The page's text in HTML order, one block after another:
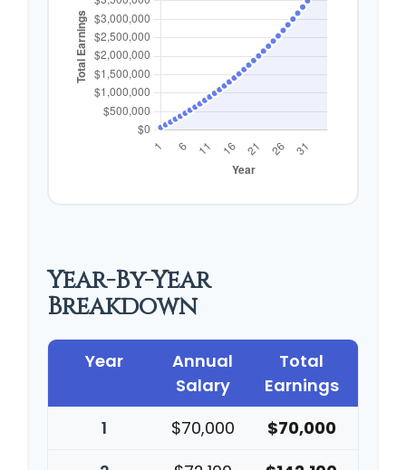
Year-By-Year
Breakdown
Year
Annual
Salary
Total
Earnings
1
$70,000
$70,000